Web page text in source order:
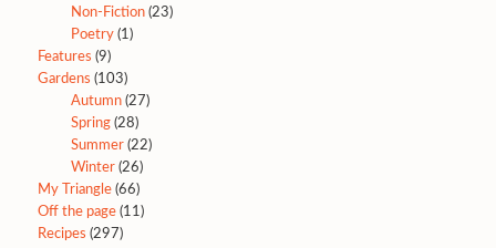
Non-Fiction(23)
Poetry(1)
Features (9)
Gardens (103)
Autumn(27)
Spring(28)
Summer(22)
Winter(26)
My Triangle(66)
Off the page(11)
Recipes (297)